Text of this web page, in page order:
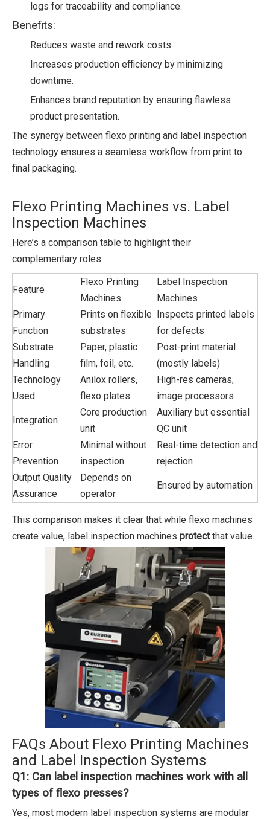
logs for traceability and compliance.
Benefits:
Reduces waste and rework costs.
Increases production efficiency by minimizing
downtime.
Enhances brand reputation by ensuring flawless
product presentation.
The synergy between flexo printing and label inspection
technology ensures a seamless workflow from print to
final packaging.
Flexo Printing Machines vs. Label
Inspection Machines
Here’s a comparison table to highlight their
complementary roles:
Feature
Flexo Printing
Machines
Label Inspection
Machines
Primary
Function
Prints on flexible
substrates
Inspects printed labels
for defects
Substrate
Handling
Paper, plastic
film, foil, etc.
Post-print material
(mostly labels)
Technology
Used
Anilox rollers,
flexo plates
High-res cameras,
image processors
Integration
Core production
unit
Auxiliary but essential
QC unit
Error
Prevention
Minimal without
inspection
Real-time detection and
rejection
Output Quality
Assurance
Depends on
operator
Ensured by automation
This comparison makes it clear that while flexo machines
create value, label inspection machines protectthat value.
FAQs About Flexo Printing Machines
and Label Inspection Systems
Q1: Can label inspection machines work with all
types of flexo presses?
Yes, most modern label inspection systems are modular